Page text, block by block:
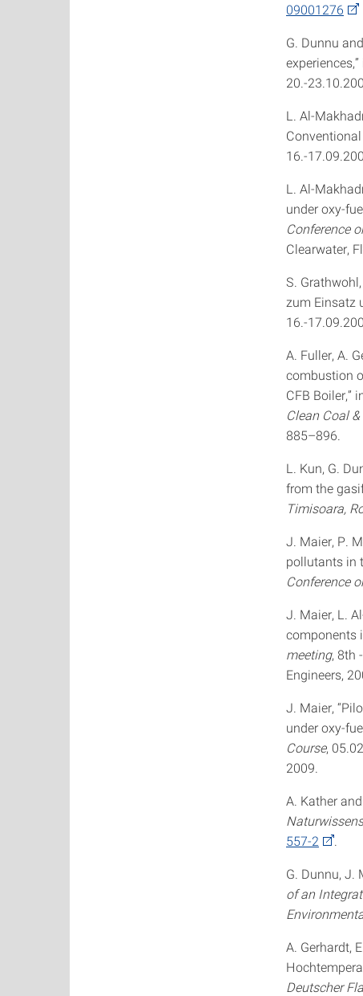
09001276
G. Dunnu
experiences,”
20.-
L. Al-
16.-
L. Al-
under oxy-
Conference
Clearwater,
S.
zum Einsatz
16.-
A. Fuller, A.
combustion
CFB Boiler,”
Clean Coal
885–896.
L. Kun, G.
from the
Timisoara,
J. Maier, P.
pollutants in
Conference
J. Maier, L.
components
meeting, 8th
Engineers,
J. Maier,
under oxy-
Course,
2009.
A. Kather
557-2
G. Dunnu, J.
of an
A. Gerhardt,
Deutscher